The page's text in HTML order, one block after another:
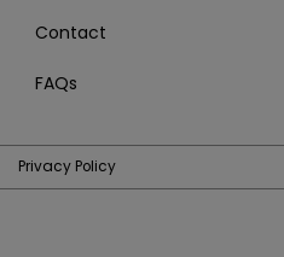
Contact
FAQs
Privacy Policy